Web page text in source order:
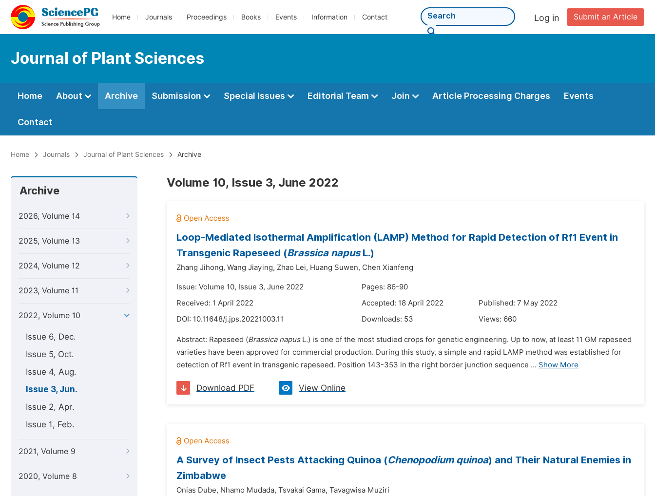
Home Journals Proceedings Books Events Information Contact Submit an Article
Log in
Journal of Plant Sciences
Home About Archive Submission Special Issues Editorial Team Join Article Processing Charges Events
Contact
Home Journals Journal of Plant Sciences Archive
Archive
2026, Volume 14
2025, Volume 13
2024, Volume 12
2023, Volume 11
2022, Volume 10
Issue 6, Dec.
Issue 5, Oct.
Issue 4, Aug.
Issue 3, Jun.
Issue 2, Apr.
Issue 1, Feb.
2021, Volume 9
2020, Volume 8
Volume 10, Issue 3, June 2022
Loop-Mediated Isothermal Amplification (LAMP) Method for Rapid Detection of Rf1 Event in
Transgenic Rapeseed (Brassica napusL.)
Zhang Jihong, Wang Jiaying, Zhao Lei, Huang Suwen, Chen Xianfeng
Issue: Volume 10, Issue 3, June 2022
Pages: 86-90
Received: 1 April 2022
Accepted: 18 April 2022
Published: 7 May 2022
DOI: 10.11648/j.jps.20221003.11 Downloads: 53 Views: 660
Abstract: Rapeseed (Brassica napusL.) is one of the most studied crops for genetic engineering. Up to now, at least 11 GM rapeseed
varieties have been approved for commercial production. During this study, a simple and rapid LAMP method was established for
detection of Rf1 event in transgenic rapeseed. Position 143-353 in the right border junction sequence ... Show More
Download PDF View Online
A Survey of Insect Pests Attacking Quinoa (Chenopodium quinoa) and Their Natural Enemies in
Zimbabwe
Onias Dube, Nhamo Mudada, Tsvakai Gama, Tavagwisa Muziri